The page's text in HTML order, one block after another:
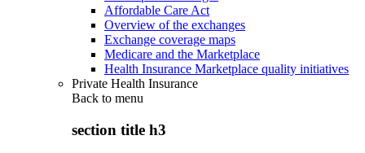
Affordable Care Act
Overview of the exchanges
Exchange coverage maps
Medicare and the Marketplace
Health Insurance Marketplace quality initiatives
Private Health Insurance
Back to menu
section title h3